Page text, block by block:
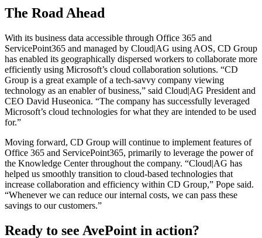
The Road Ahead
With its business data accessible through Office 365 and
ServicePoint365 and managed by Cloud|AG using AOS, CD Group
has enabled its geographically dispersed workers to collaborate more
efficiently using Microsoft’s cloud collaboration solutions. “CD
Group is a great example of a tech-savvy company viewing
technology as an enabler of business,” said Cloud|AG President and
CEO David Huseonica. “The company has successfully leveraged
Microsoft’s cloud technologies for what they are intended to be used
for.”
Moving forward, CD Group will continue to implement features of
Office 365 and ServicePoint365, primarily to leverage the power of
the Knowledge Center throughout the company. “Cloud|AG has
helped us smoothly transition to cloud-based technologies that
increase collaboration and efficiency within CD Group,” Pope said.
“Whenever we can reduce our internal costs, we can pass these
savings to our customers.”
Ready to see AvePoint in action?